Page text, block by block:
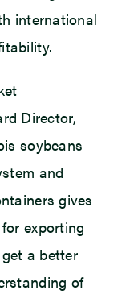
international
Director,
soybeans
and
gives
exporting
a better
of